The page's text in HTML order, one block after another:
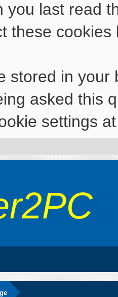
you last read
these cookies
stored in
asked this
settings